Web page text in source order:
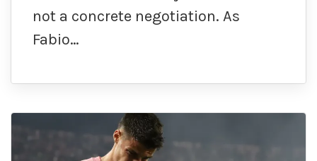
not a concrete negotiation. As
Fabio…